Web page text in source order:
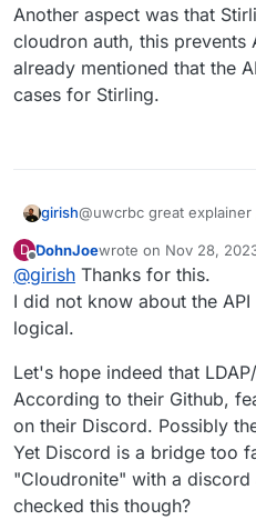
Another aspect was that
cloudron auth, this prevents
already mentioned that the
cases for Stirling.
girish@uwcrbc great explainer
because upstream had
it's always better to use
implement LDAP or
Another aspect was that
cloudron auth, this
already mentioned that
D
Offline
DohnJoewrote on Nov 28,
last edited by
@girish Thanks for this.
I did not know about the
logical.
Let's hope indeed that
According to their Github,
on their Discord. Possibly
Yet Discord is a bridge too
"Cloudronite" with a discord
checked this though?